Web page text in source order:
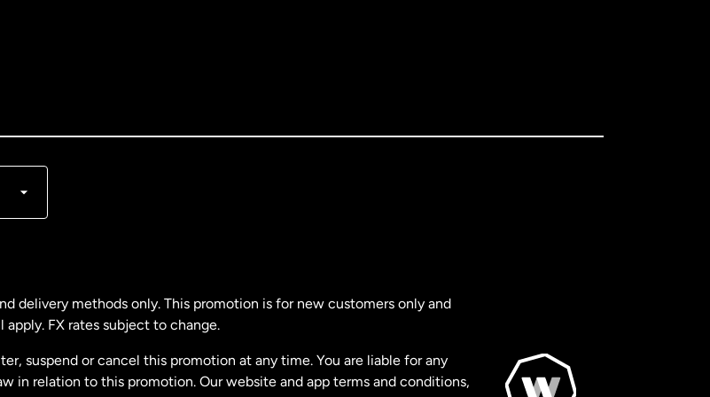
delivery methods only. This promotion is for new customers only and
apply. FX rates subject to change.
suspend or cancel this promotion at any time. You are liable for any
in relation to this promotion. Our website and app terms and conditions,